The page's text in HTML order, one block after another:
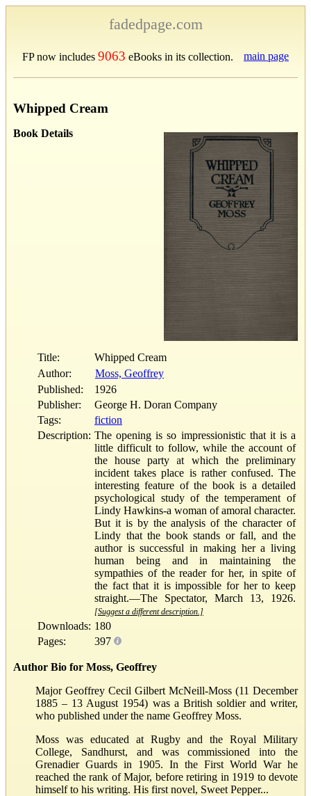
fadedpage.com
FP now includes 9063 eBooks in its collection. main page
Whipped Cream
Book Details
Title:
Whipped Cream
Author:
Moss, Geoffrey
Published:
1926
Publisher:
George H. Doran Company
Tags:
fiction
Description: The opening is so impressionistic that it is a
little difficult to follow, while the account of
the house party at which the preliminary
incident takes place is rather confused. The
interesting feature of the book is a detailed
psychological study of the temperament of
Lindy Hawkins-a woman of amoral character.
But it is by the analysis of the character of
Lindy that the book stands or fall, and the
author is successful in making her a living
human being and in maintaining the
sympathies of the reader for her, in spite of
the fact that it is impossible for her to keep
straight.—The Spectator, March 13, 1926.
[Suggest a different description.]
Downloads: 180
Pages:
397
Author Bio for Moss, Geoffrey
Major Geoffrey Cecil Gilbert McNeill-Moss (11 December
1885 – 13 August 1954) was a British soldier and writer,
who published under the name Geoffrey Moss.
Moss was educated at Rugby and the Royal Military
College, Sandhurst, and was commissioned into the
Grenadier Guards in 1905. In the First World War he
reached the rank of Major, before retiring in 1919 to devote
himself to his writing. His first novel, Sweet Pepper...